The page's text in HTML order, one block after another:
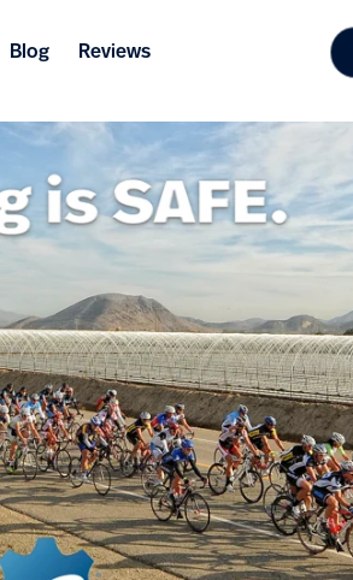
Blog Reviews